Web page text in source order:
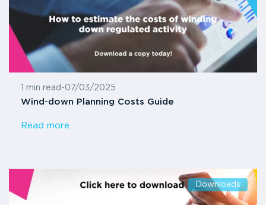
1 min read -07/03/2025
Wind-down Planning Costs Guide
Read more
Downloads